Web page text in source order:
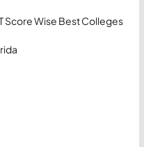
Score Wise Best Colleges